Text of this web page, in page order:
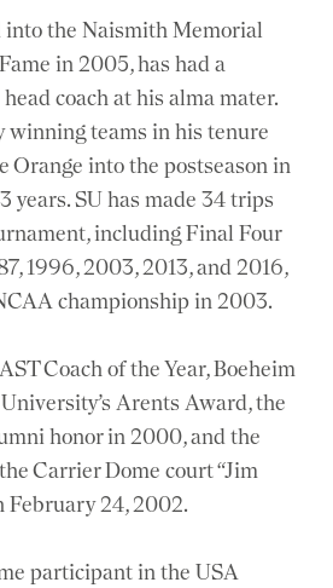
into the Naismith Memorial
in 2005, has had a
coach at his alma mater.
winning teams in his tenure
Orange into the postseason in
years. SU has made 34 trips
including Final Four
1996, 2003, 2013, and 2016,
championship in 2003.
Coach of the Year, Boeheim
Arents Award, the
honor in 2000, and the
Carrier Dome court “Jim
February 24, 2002.
participant in the USA